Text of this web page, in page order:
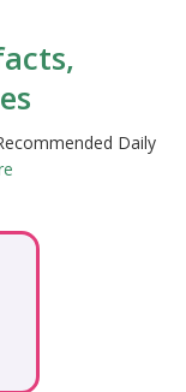
Daily